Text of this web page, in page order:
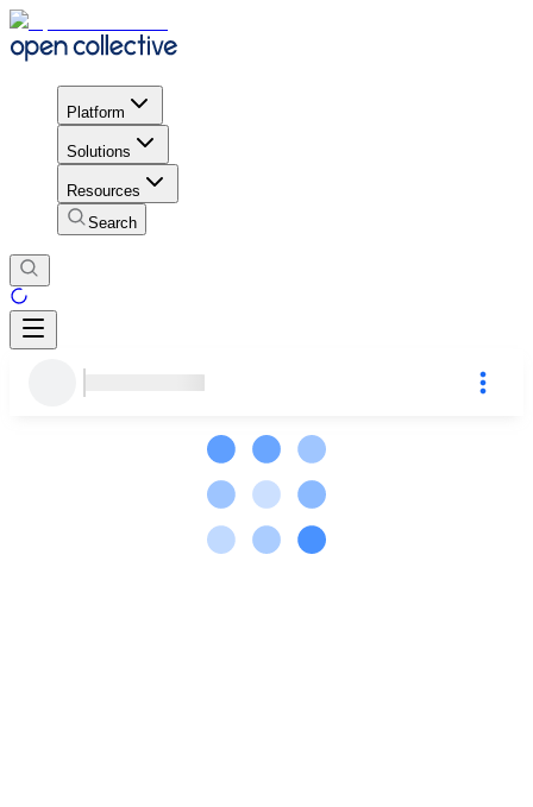
Platform
Solutions
Resources
Search